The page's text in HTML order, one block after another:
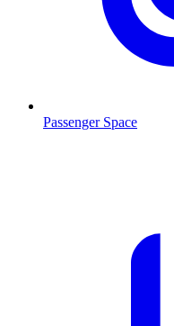
Passenger Space